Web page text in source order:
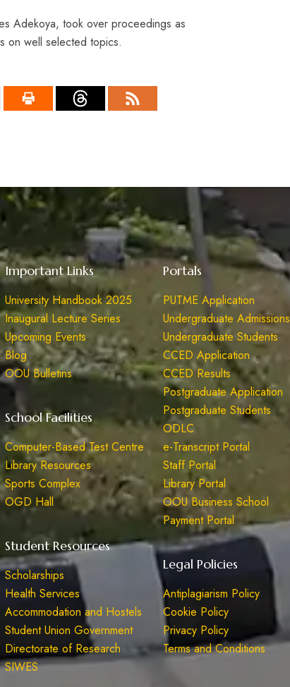
Adekoya, took over proceedings as
on well selected topics.
Important Links
University Handbook 2025
Inaugural Lecture Series
Upcoming Events
Blog
OOU Bulletins
School Facilities
Computer-Based Test Centre
Library Resources
Sports Complex
OGD Hall
Student Resources
Scholarships
Health Services
Accommodation and Hostels
Student Union Government
Directorate of Research
SIWES
Portals
PUTME Application
Undergraduate Admissions
Undergraduate Students
CCED Application
CCED Results
Postgraduate Application
Postgraduate Students
ODLC
e-Transcript Portal
Staff Portal
Library Portal
OOU Business School
Payment Portal
Legal Policies
Antiplagiarism Policy
Cookie Policy
Privacy Policy
Terms and Conditions